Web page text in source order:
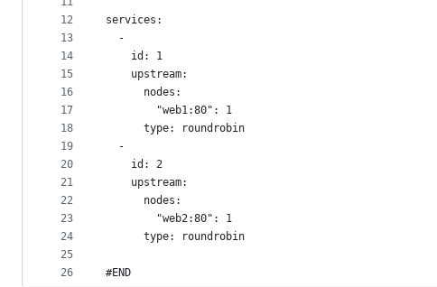
12
13
14
15
16
17
18
19
20
21
22
23
24
25
26
services:
  -
    id: 1
    upstream:
      nodes:
        "web1:80": 1
      type: roundrobin
  -
    id: 2
    upstream:
      nodes:
        "web2:80": 1
      type: roundrobin
#END